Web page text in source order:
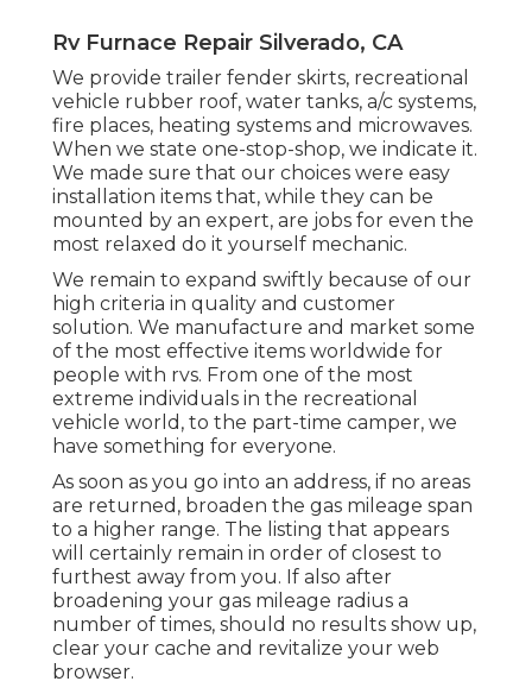
Rv Furnace Repair Silverado, CA
We provide trailer fender skirts, recreational
vehicle rubber roof, water tanks, a/c systems,
fire places, heating systems and microwaves.
When we state one-stop-shop, we indicate it.
We made sure that our choices were easy
installation items that, while they can be
mounted by an expert, are jobs for even the
most relaxed do it yourself mechanic.
We remain to expand swiftly because of our
high criteria in quality and customer
solution. We manufacture and market some
of the most effective items worldwide for
people with rvs. From one of the most
extreme individuals in the recreational
vehicle world, to the part-time camper, we
have something for everyone.
As soon as you go into an address, if no areas
are returned, broaden the gas mileage span
to a higher range. The listing that appears
will certainly remain in order of closest to
furthest away from you. If also after
broadening your gas mileage radius a
number of times, should no results show up,
clear your cache and revitalize your web
browser.